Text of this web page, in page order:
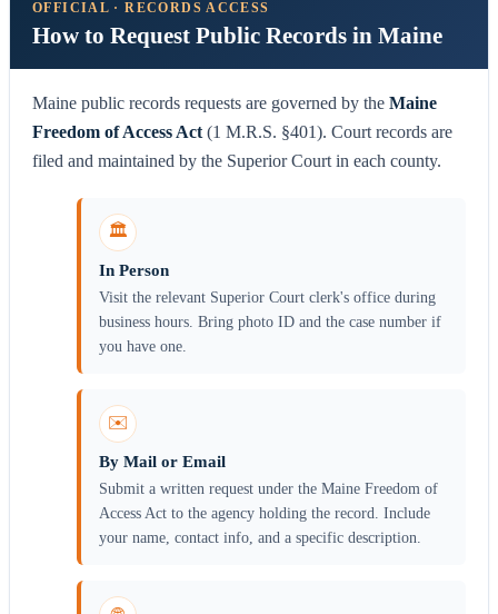
OFFICIAL · RECORDS ACCESS
How to Request Public Records in Maine
Maine public records requests are governed by the Maine
Freedom of Access Act (1 M.R.S. §401). Court records are
filed and maintained by the Superior Court in each county.
🏛️
In Person
Visit the relevant Superior Court clerk's office during
business hours. Bring photo ID and the case number if
you have one.
✉️
By Mail or Email
Submit a written request under the Maine Freedom of
Access Act to the agency holding the record. Include
your name, contact info, and a specific description.